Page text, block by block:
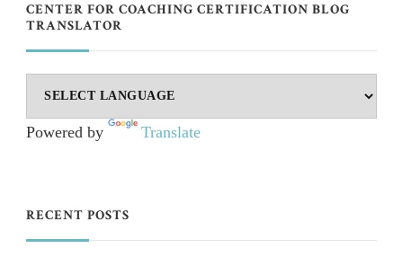
CENTER FOR COACHING CERTIFICATION BLOG
TRANSLATOR
Powered by Translate
RECENT POSTS